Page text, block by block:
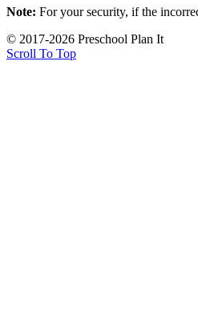
Note: For your security, if the
© 2017-2026 Preschool Plan It
Scroll To Top